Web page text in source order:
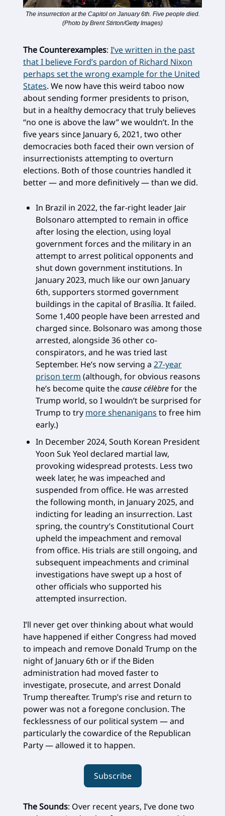
The insurrection at the Capitol on January 6th. Five people died.
(Photo by Brent Stirton/Getty Images)
The Counterexamples: I’ve written in the past
that I believe Ford’s pardon of Richard Nixon
perhaps set the wrong example for the United
States. We now have this weird taboo now
about sending former presidents to prison,
but in a healthy democracy that truly believes
“no one is above the law” we wouldn’t. In the
five years since January 6, 2021, two other
democracies both faced their own version of
insurrectionists attempting to overturn
elections. Both of those countries handled it
better — and more definitively — than we did.
In Brazil in 2022, the far-right leader Jair
Bolsonaro attempted to remain in office
after losing the election, using loyal
government forces and the military in an
attempt to arrest political opponents and
shut down government institutions. In
January 2023, much like our own January
6th, supporters stormed government
buildings in the capital of Brasília. It failed.
Some 1,400 people have been arrested and
charged since. Bolsonaro was among those
arrested, alongside 36 other co-
conspirators, and he was tried last
September. He’s now serving a 27-year
prison term (although, for obvious reasons
he’s become quite thecause célèbrefor the
Trump world, so I wouldn’t be surprised for
Trump to try more shenanigans to free him
early.)
In December 2024, South Korean President
Yoon Suk Yeol declared martial law,
provoking widespread protests. Less two
week later, he was impeached and
suspended from office. He was arrested
the following month, in January 2025, and
indicting for leading an insurrection. Last
spring, the country’s Constitutional Court
upheld the impeachment and removal
from office. His trials are still ongoing, and
subsequent impeachments and criminal
investigations have swept up a host of
other officials who supported his
attempted insurrection.
I’ll never get over thinking about what would
have happened if either Congress had moved
to impeach and remove Donald Trump on the
night of January 6th or if the Biden
administration had moved faster to
investigate, prosecute, and arrest Donald
Trump thereafter. Trump’s rise and return to
power was not a foregone conclusion. The
fecklessness of our political system — and
particularly the cowardice of the Republican
Party — allowed it to happen.
Subscribe
The Sounds: Over recent years, I’ve done two